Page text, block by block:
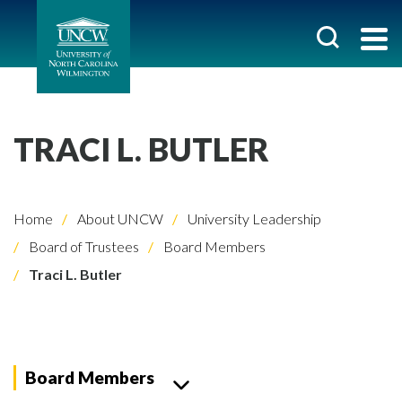
TRACI L. BUTLER
Home About UNCW
University Leadership
Board of Trustees
Board Members
Traci L. Butler
Board Members